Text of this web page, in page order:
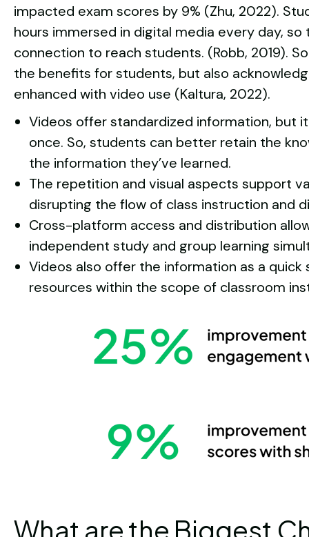
impacted exam scores by 9% (Zhu, 2022).
hours immersed in digital media every day,
connection to reach students. (Robb, 2019).
the benefits for students, but also
enhanced with video use (Kaltura, 2022).
Videos offer standardized information, but
once. So, students can better retain the
the information they’ve learned.
The repetition and visual aspects support
disrupting the flow of class instruction and
Cross-platform access and distribution
independent study and group learning
Videos also offer the information as a
resources within the scope of classroom
What are the Biggest